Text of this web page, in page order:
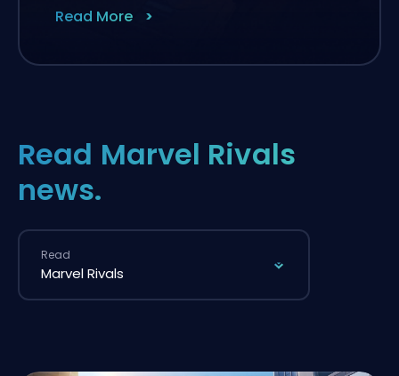
Read More
Read Marvel Rivals
news.
Read